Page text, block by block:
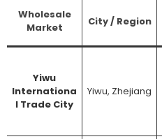
Wholesale
Market
City / Region
Yiwu
Internationa
l Trade City
Yiwu, Zhejiang